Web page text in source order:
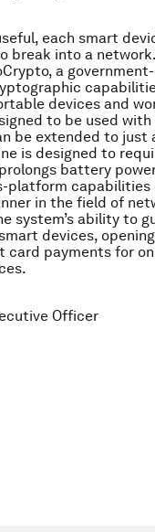
each smart
into a network.
a
devices and
to be used
be extended to just
is designed to
battery
capabilities
in the field of
system’s ability to
devices,
card payments for
Officer